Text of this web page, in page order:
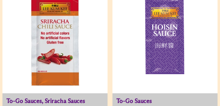
To-Go Sauces, Sriracha Sauces
To-Go Sauces